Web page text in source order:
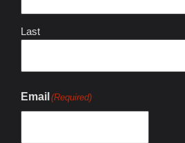
Last
Email (Required)